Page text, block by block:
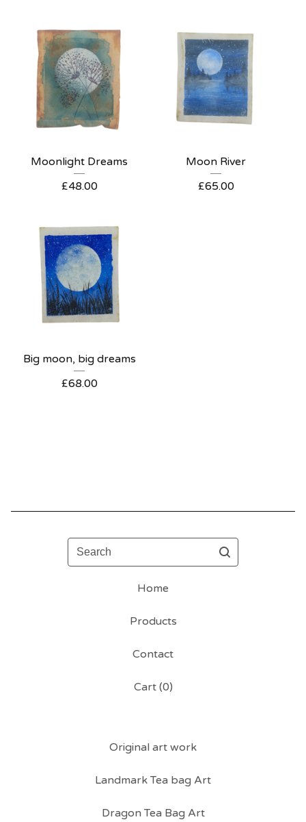
Moonlight Dreams
£48.00
Moon River
£65.00
Big moon, big dreams
£68.00
Search
Home
Products
Contact
Cart (0)
Original art work
Landmark Tea bag Art
Dragon Tea Bag Art